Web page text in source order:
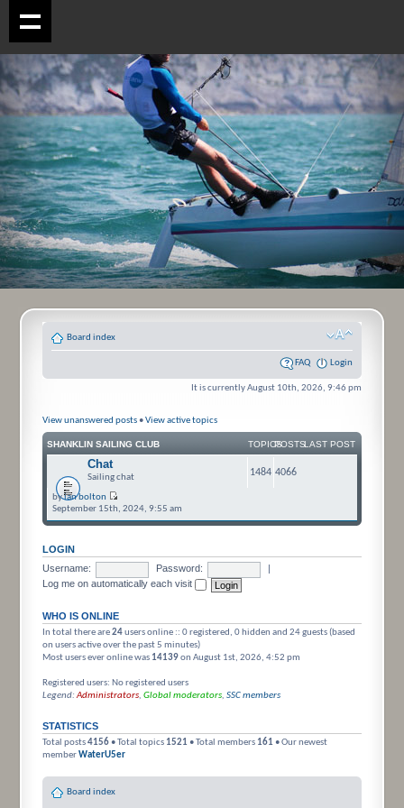
Board index
FAQ Login
It is currently August 10th, 2026, 9:46 pm
View unanswered posts •View active topics
SHANKLIN SAILING CLUB TOPICSPOSTSLAST POST
Chat
Sailing chat 1484 4066
byian bolton
September 15th, 2024, 9:55 am
LOGIN
Username:
Password:
Log me on automatically each visit
WHO IS ONLINE
In total there are24users online :: 0 registered, 0 hidden and 24 guests (based
on users active over the past 5 minutes)
Most users ever online was 14139on August 1st, 2026, 4:52 pm
Registered users: No registered users
Legend:Administrators, Global moderators, SSC members
STATISTICS
Total posts4156 • Total topics 1521 • Total members 161 • Our newest
memberWaterU5er
Board index